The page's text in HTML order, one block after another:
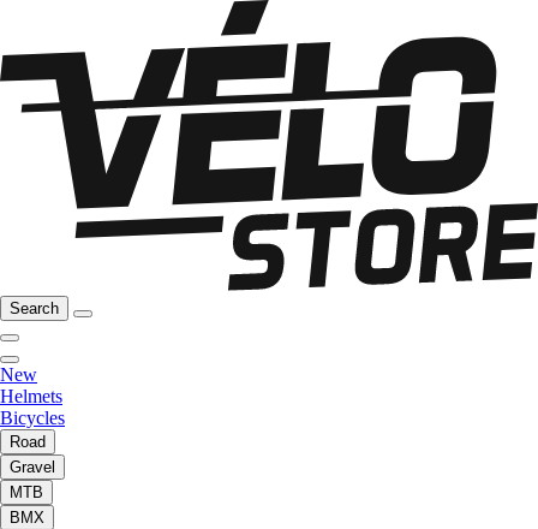
Search
New
Helmets
Bicycles
Road
Gravel
MTB
BMX